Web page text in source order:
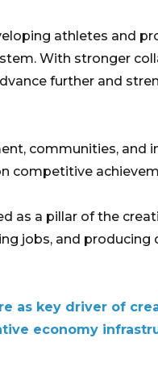
athletes and
With stronger
further and
communities, and
competitive
as a pillar of the
jobs, and
as key driver of
economy